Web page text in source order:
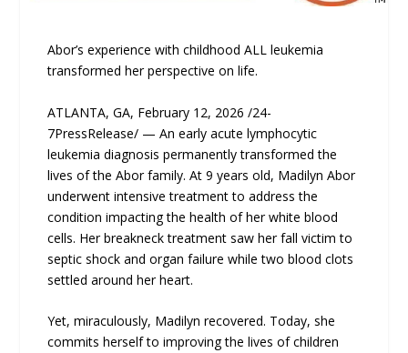
Abor’s experience with childhood ALL leukemia
transformed her perspective on life.
ATLANTA, GA, February 12, 2026 /24-
7PressRelease/ — An early acute lymphocytic
leukemia diagnosis permanently transformed the
lives of the Abor family. At 9 years old, Madilyn Abor
underwent intensive treatment to address the
condition impacting the health of her white blood
cells. Her breakneck treatment saw her fall victim to
septic shock and organ failure while two blood clots
settled around her heart.
Yet, miraculously, Madilyn recovered. Today, she
commits herself to improving the lives of children